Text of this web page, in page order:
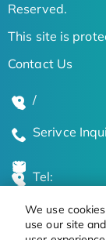
We use
use our site
Reserved.
This site is
Contact Us
/
Serivce
Tel:
Global